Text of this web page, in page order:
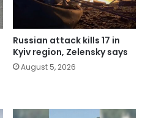
Russian attack kills 17 in
Kyiv region, Zelensky says
August 5, 2026